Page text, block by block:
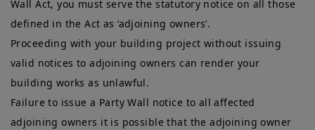
Wall Act, you must serve the statutory notice on all those
defined in the Act as ‘adjoining owners’.
Proceeding with your building project without issuing
valid notices to adjoining owners can render your
building works as unlawful.
Failure to issue a Party Wall notice to all affected
adjoining owners it is possible that the adjoining owner